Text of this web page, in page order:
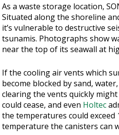
As a waste storage location,
Situated along the shoreline
it’s vulnerable to destructive
tsunamis. Photographs show
near the top of its seawall at
If the cooling air vents which
become blocked by sand,
clearing the vents quickly
could cease, and even Holtec
the temperatures could exceed
temperature the canisters can